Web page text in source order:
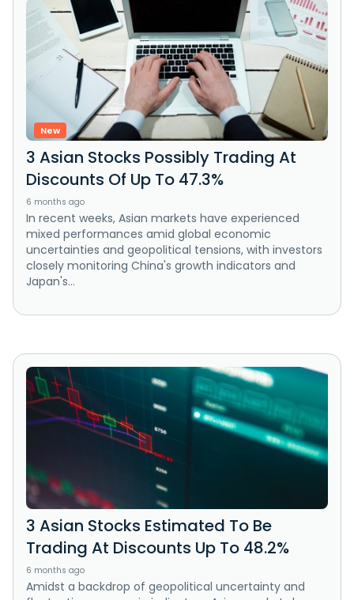
New
3 Asian Stocks Possibly Trading At
Discounts Of Up To 47.3%
6 months ago
In recent weeks, Asian markets have experienced
mixed performances amid global economic
uncertainties and geopolitical tensions, with investors
closely monitoring China's growth indicators and
Japan's...
3 Asian Stocks Estimated To Be
Trading At Discounts Up To 48.2%
6 months ago
Amidst a backdrop of geopolitical uncertainty and